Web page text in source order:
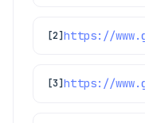
[2]
[3]